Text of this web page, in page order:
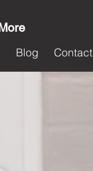
Blog Contact